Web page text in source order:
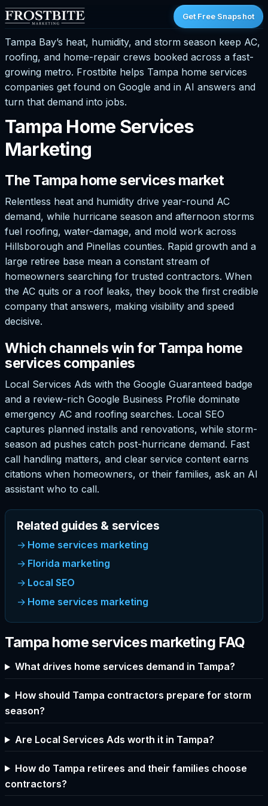
Get Free Snapshot
Tampa Bay’s heat, humidity, and storm season keep AC,
roofing, and home-repair crews booked across a fast-
growing metro. Frostbite helps Tampa home services
companies get found on Google and in AI answers and
turn that demand into jobs.
Tampa Home Services
Marketing
The Tampa home services market
Relentless heat and humidity drive year-round AC
demand, while hurricane season and afternoon storms
fuel roofing, water-damage, and mold work across
Hillsborough and Pinellas counties. Rapid growth and a
large retiree base mean a constant stream of
homeowners searching for trusted contractors. When
the AC quits or a roof leaks, they book the first credible
company that answers, making visibility and speed
decisive.
Which channels win for Tampa home
services companies
Local Services Ads with the Google Guaranteed badge
and a review-rich Google Business Profile dominate
emergency AC and roofing searches. Local SEO
captures planned installs and renovations, while storm-
season ad pushes catch post-hurricane demand. Fast
call handling matters, and clear service content earns
citations when homeowners, or their families, ask an AI
assistant who to call.
Related guides & services
Home services marketing
Florida marketing
Local SEO
Home services marketing
Tampa home services marketing FAQ
What drives home services demand in Tampa?
How should Tampa contractors prepare for storm
season?
Are Local Services Ads worth it in Tampa?
How do Tampa retirees and their families choose
contractors?